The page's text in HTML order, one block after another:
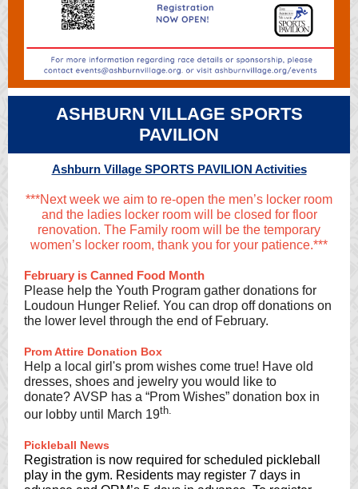
ASHBURN VILLAGE SPORTS
PAVILION
Ashburn Village SPORTS PAVILION Activities
***Next week we aim to re-open the men’s locker room
and the ladies locker room will be closed for floor
renovation. The Family room will be the temporary
women’s locker room, thank you for your patience.***
February is Canned Food Month
Please help the Youth Program gather donations for
Loudoun Hunger Relief. You can drop off donations on
the lower level through the end of February.
Prom Attire Donation Box
Help a local girl's prom wishes come true! Have old
dresses, shoes and jewelry you would like to
donate? AVSP has a “Prom Wishes” donation box in
our lobby until March 19th.
Pickleball News
Registration is now required for scheduled pickleball
play in the gym. Residents may register 7 days in